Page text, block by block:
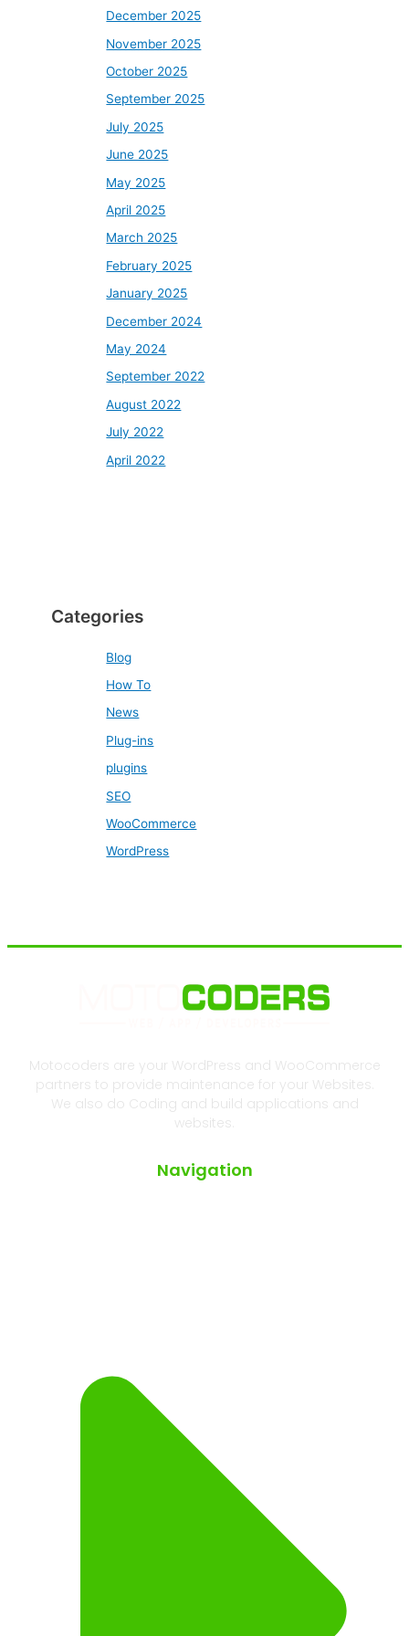
December 2025
November 2025
October 2025
September 2025
July 2025
June 2025
May 2025
April 2025
March 2025
February 2025
January 2025
December 2024
May 2024
September 2022
August 2022
July 2022
April 2022
Categories
Blog
How To
News
Plug-ins
plugins
SEO
WooCommerce
WordPress
Motocoders are your WordPress and WooCommerce
partners to provide maintenance for your Websites.
We also do Coding and build applications and
websites.
Navigation